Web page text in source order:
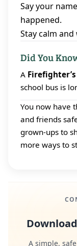
Say your
happened.
Stay calm
Did You
A
school bus is
You now have
and friends
grown‑ups to
more ways to
A simple,